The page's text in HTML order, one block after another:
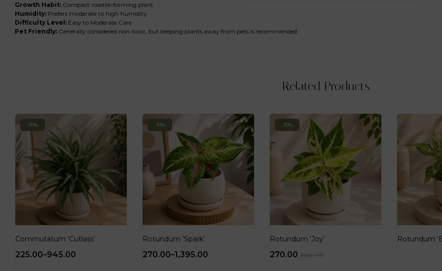
Growth Habit: Compact rosette-forming plant
Humidity: Prefers moderate to high humidity
Difficulty Level: Easy to Moderate Care
Pet Friendly: Generally considered non-toxic, but keeping plants away from pets is recommended.
Related Products
-10%
Commutatum ‘Cutlass’
225.00–945.00
-10%
Rotundum ‘Spark’
270.00–1,395.00
-10%
Rotundum ‘Joy’
300.00
270.00
Rotundum